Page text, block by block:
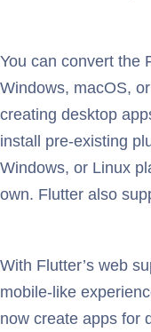
You can convert the
Windows, macOS,
creating desktop
install pre-existing
Windows, or Linux
own. Flutter also
With Flutter’s web
mobile-like
now create apps for